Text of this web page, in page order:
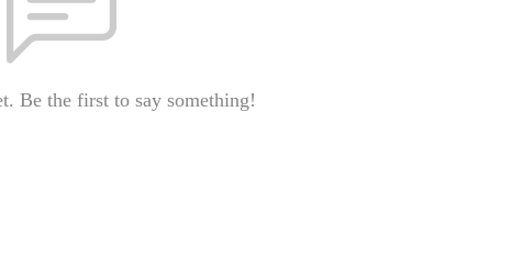
Be the first to say something!